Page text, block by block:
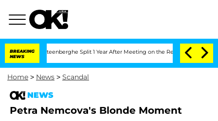
BREAKING
NEWS
Nic Vansteenberghe Split 1 Year After Meeting on the Reality Show
Home > News > Scandal
NEWS
Petra Nemcova's Blonde Moment